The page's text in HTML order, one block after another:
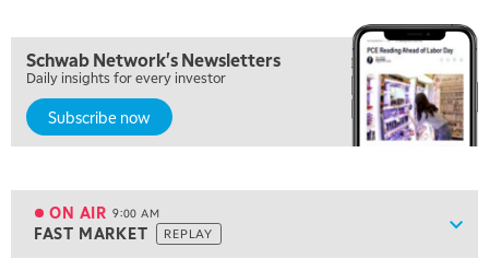
Schwab Network's Newsletters
Daily insights for every investor
Subscribe now
ON AIR 9:00 AM
FAST MARKET REPLAY
7:00 AM
MARKET MATTERS WITH MARLEY KAYDEN REPLAY
7:30 AM
MARKET OVERTIME
ON AIR 9:00 AM